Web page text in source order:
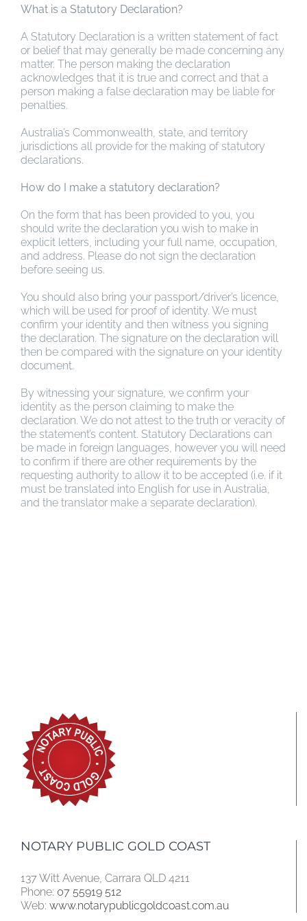
What is a Statutory Declaration?
A Statutory Declaration is a written statement of fact
or belief that may generally be made concerning any
matter. The person making the declaration
acknowledges that it is true and correct and that a
person making a false declaration may be liable for
penalties.
Australia’s Commonwealth, state, and territory
jurisdictions all provide for the making of statutory
declarations.
How do I make a statutory declaration?
On the form that has been provided to you, you
should write the declaration you wish to make in
explicit letters, including your full name, occupation,
and address. Please do not sign the declaration
before seeing us.
You should also bring your passport/driver’s licence,
which will be used for proof of identity. We must
confirm your identity and then witness you signing
the declaration. The signature on the declaration will
then be compared with the signature on your identity
document.
By witnessing your signature, we confirm your
identity as the person claiming to make the
declaration. We do not attest to the truth or veracity of
the statement’s content. Statutory Declarations can
be made in foreign languages, however you will need
to confirm if there are other requirements by the
requesting authority to allow it to be accepted (i.e. if it
must be translated into English for use in Australia,
and the translator make a separate declaration).
NOTARY PUBLIC GOLD COAST
137 Witt Avenue, Carrara QLD 4211
Phone: 07 55919 512
Web: www.notarypublicgoldcoast.com.au